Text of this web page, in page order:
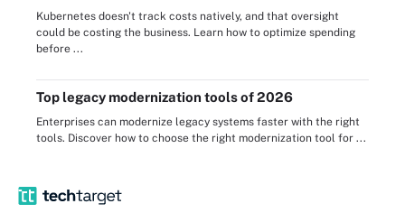
Kubernetes doesn't track costs natively, and that oversight
could be costing the business. Learn how to optimize spending
before ...
Top legacy modernization tools of 2026
Enterprises can modernize legacy systems faster with the right
tools. Discover how to choose the right modernization tool for ...